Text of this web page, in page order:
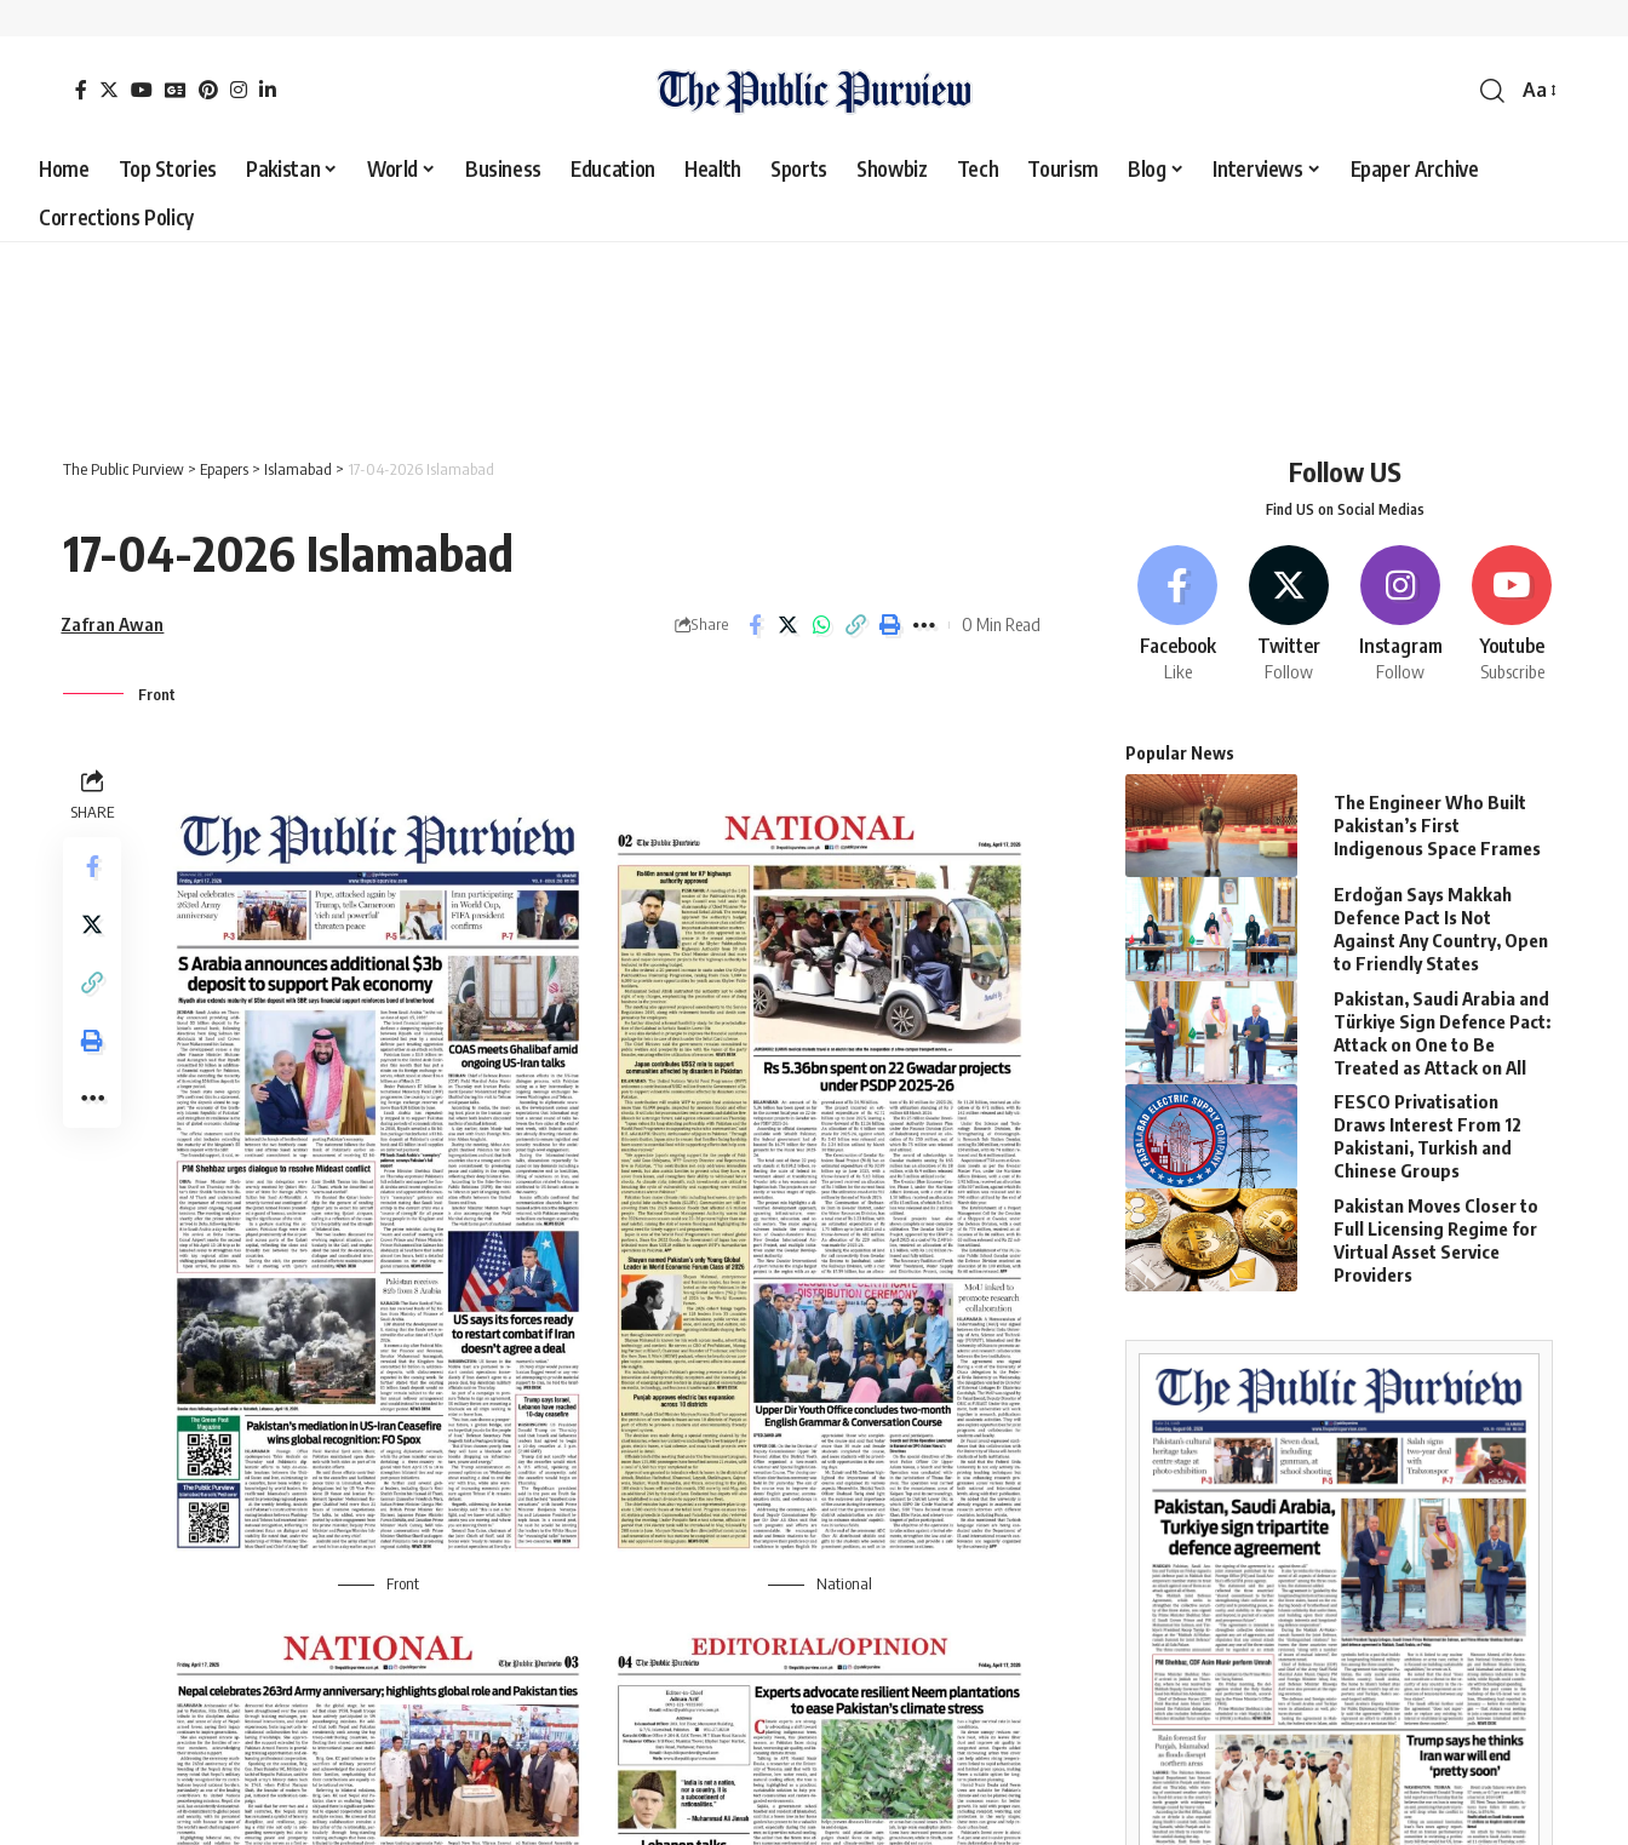
Aa
Home Top Stories Pakistan World Business Education Health Sports Showbiz Tech Tourism Blog Interviews
Epaper Archive
Corrections Policy
The Public Purview > Epapers > Islamabad > 17-04-2026 Islamabad
17-04-2026 Islamabad
Zafran Awan Share 0 Min Read
Front
SHARE
Front National
Follow US
Find US on Social Medias
Facebook
Like
Twitter
Follow
Instagram
Follow
Youtube
Subscribe
Popular News
The Engineer Who Built
Pakistan’s First
Indigenous Space Frames
Erdoğan Says Makkah
Defence Pact Is Not
Against Any Country, Open
to Friendly States
Pakistan, Saudi Arabia and
Türkiye Sign Defence Pact:
Attack on One to Be
Treated as Attack on All
FESCO Privatisation
Draws Interest From 12
Pakistani, Turkish and
Chinese Groups
Pakistan Moves Closer to
Full Licensing Regime for
Virtual Asset Service
Providers